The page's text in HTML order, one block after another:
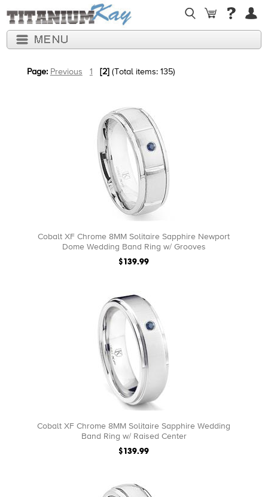
Page: Previous 1 [2] (Total items: 135)
Cobalt XF Chrome 8MM Solitaire Sapphire Newport
Dome Wedding Band Ring w/ Grooves
$139.99
Cobalt XF Chrome 8MM Solitaire Sapphire Wedding
Band Ring w/ Raised Center
$139.99